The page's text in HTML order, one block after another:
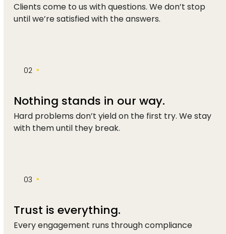
Clients come to us with questions. We don’t stop
until we’re satisfied with the answers.
02 •
Nothing stands in our way.
Hard problems don’t yield on the first try. We stay
with them until they break.
03 •
Trust is everything.
Every engagement runs through compliance